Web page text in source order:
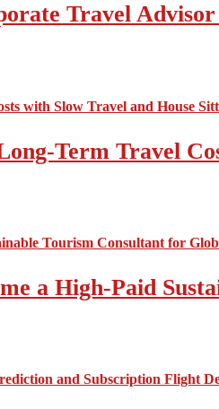
Travel
Term Travel
a High-Paid